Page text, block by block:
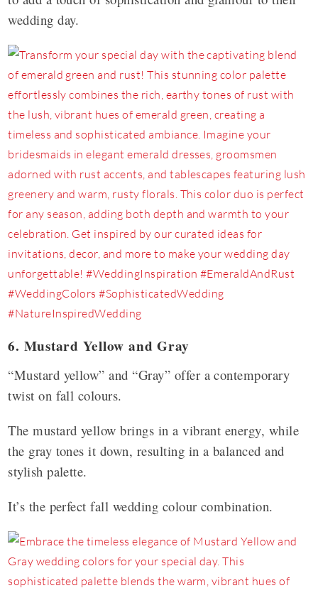
wedding day.
6. Mustard Yellow and Gray
“Mustard yellow” and “Gray” offer a contemporary
twist on fall colours.
The mustard yellow brings in a vibrant energy, while
the gray tones it down, resulting in a balanced and
stylish palette.
It’s the perfect fall wedding colour combination.